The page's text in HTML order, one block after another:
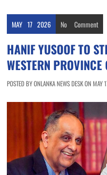
MAY 17 2026 No Comment
HANIF YUSOOF TO
WESTERN PROVINCE
POSTED BY ONLANKA NEWS DESK ON